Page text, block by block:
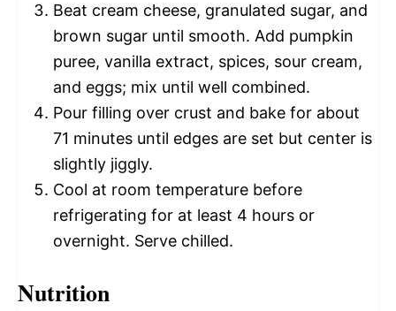
Beat cream cheese, granulated sugar, and
brown sugar until smooth. Add pumpkin
puree, vanilla extract, spices, sour cream,
and eggs; mix until well combined.
Pour filling over crust and bake for about
71 minutes until edges are set but center is
slightly jiggly.
Cool at room temperature before
refrigerating for at least 4 hours or
overnight. Serve chilled.
Nutrition